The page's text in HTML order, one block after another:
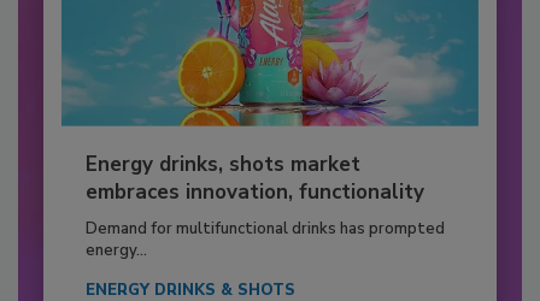
Energy drinks, shots market
embraces innovation, functionality
Demand for multifunctional drinks has prompted
energy...
ENERGY DRINKS & SHOTS